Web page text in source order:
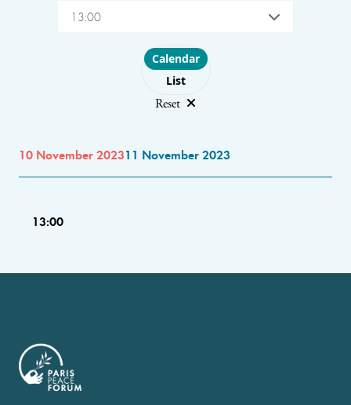
13:00
Choose layout
Calendar
List
Reset
10 November 202311 November 2023
13:00